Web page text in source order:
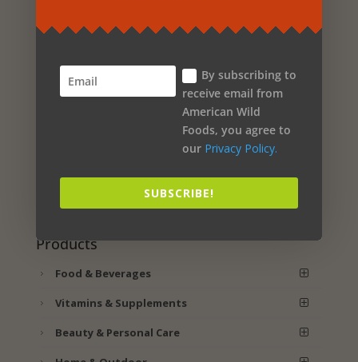
AMERICAN HERB AND
29.99Original
$
ADD TO CART
Products
Food & Beverages
Vitamins & Supplements
Beauty & Personal Care
By subscribing to
receive email from
American Wild
Foods, you agree to
our Privacy Policy.
SUBSCRIBE!